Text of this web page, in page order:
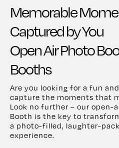
Memorable
Captured by You
Open Air Photo
Booths
Are you looking for a fun
capture the moments that
Look no further – our open-
Booth is the key to
a photo-filled, laughter-
experience.